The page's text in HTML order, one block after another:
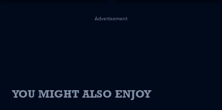
Advertisement
YOU MIGHT ALSO ENJOY